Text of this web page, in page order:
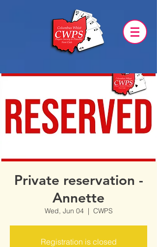
Private reservation -
Annette
Wed, Jun 04
  |
CWPS
Registration is closed